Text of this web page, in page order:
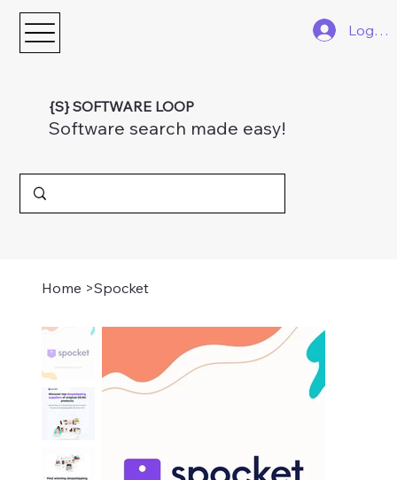
{S} SOFTWARE LOOP
Software search made easy!
Log In
Home >Spocket